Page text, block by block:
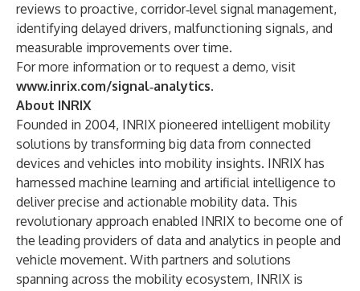
reviews to proactive, corridor‑level signal management,
identifying delayed drivers, malfunctioning signals, and
measurable improvements over time.
For more information or to request a demo, visit
www.inrix.com/signal‑analytics.
About INRIX
Founded in 2004, INRIX pioneered intelligent mobility
solutions by transforming big data from connected
devices and vehicles into mobility insights. INRIX has
harnessed machine learning and artificial intelligence to
deliver precise and actionable mobility data. This
revolutionary approach enabled INRIX to become one of
the leading providers of data and analytics in people and
vehicle movement. With partners and solutions
spanning across the mobility ecosystem, INRIX is